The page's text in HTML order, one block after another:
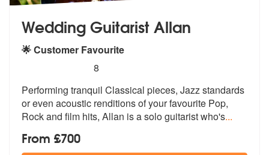
Wedding Guitarist Allan
🌟 Customer Favourite
stars - Wedding Guitarist Allan are Highly
8
Performing tranquil Classical pieces, Jazz standards
or even acoustic renditions of your favourite Pop,
Rock and film hits, Allan is a solo guitarist who's...
From £700